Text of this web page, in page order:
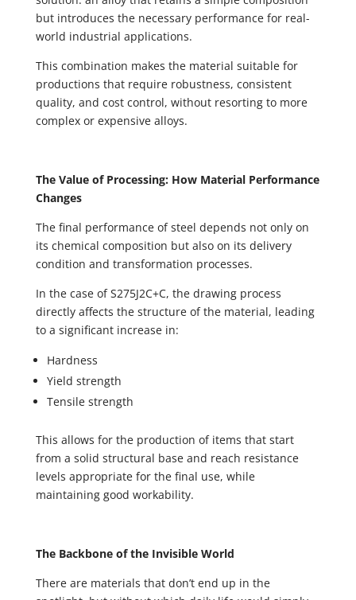
but introduces the necessary performance for real-
world industrial applications.
This combination makes the material suitable for
productions that require robustness, consistent
quality, and cost control, without resorting to more
complex or expensive alloys.
The Value of Processing: How Material Performance
Changes
The final performance of steel depends not only on
its chemical composition but also on its delivery
condition and transformation processes.
In the case of S275J2C+C, the drawing process
directly affects the structure of the material, leading
to a significant increase in:
Hardness
Yield strength
Tensile strength
This allows for the production of items that start
from a solid structural base and reach resistance
levels appropriate for the final use, while
maintaining good workability.
The Backbone of the Invisible World
There are materials that don’t end up in the